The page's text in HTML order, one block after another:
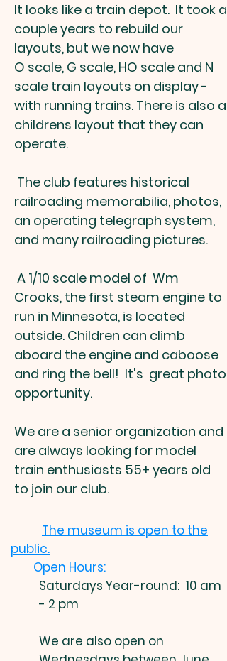
It looks like a train depot. It took a
couple years to rebuild our
layouts, but we now have
O scale, G scale, HO scale and N
scale train layouts on display -
with running trains. There is also a
childrens layout that they can
operate.
​The club features historical
railroading memorabilia, photos,
an operating telegraph system,
and many railroading pictures.
​ A 1/10 scale model of Wm
Crooks, the first steam engine to
run in Minnesota, is located
outside. Children can climb
aboard the engine and caboose
and ring the bell! It's great photo
opportunity.
We are a senior organization and
are always looking for model
train enthusiasts 55+ years old
to join our club.
The museum is open to the
public.
Open Hours:
Saturdays Year-round: 10 am
- 2 pm
We are also open on